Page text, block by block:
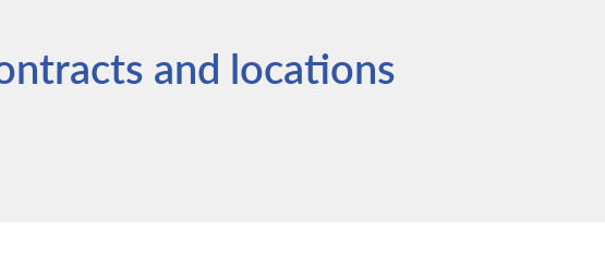
and locations